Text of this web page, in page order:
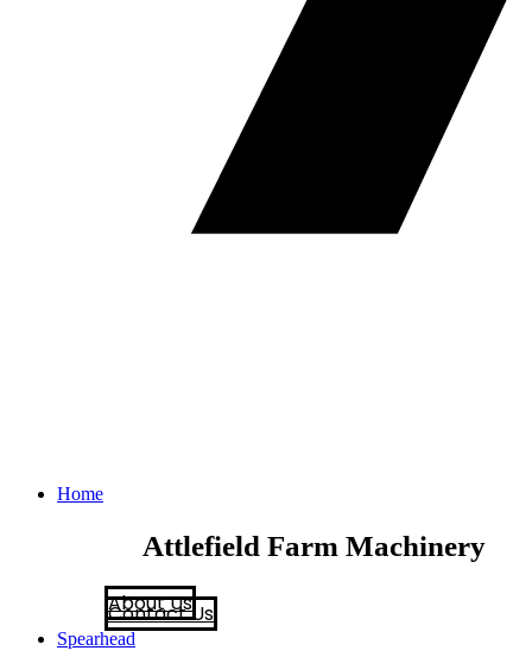
Home
Attlefield Farm Machinery
About Us
Contact Us
Spearhead